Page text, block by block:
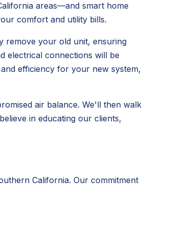
areas—and smart home
comfort and utility bills.
remove your old unit, ensuring
electrical connections will be
efficiency for your new system,
air balance. We'll then walk
in educating our clients,
California. Our commitment